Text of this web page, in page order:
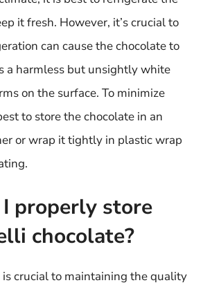
it fresh. However, it’s crucial to
can cause the chocolate to
a harmless but unsightly white
on the surface. To minimize
to store the chocolate in an
or wrap it tightly in plastic wrap
properly store
chocolate?
is crucial to maintaining the quality